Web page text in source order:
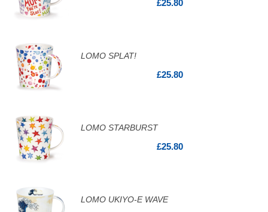
£25.80
LOMO SPLAT!
£25.80
LOMO STARBURST
£25.80
LOMO UKIYO-E WAVE